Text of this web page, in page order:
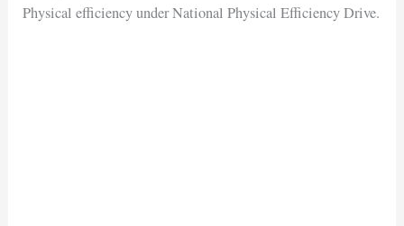
Physical efficiency under National Physical Efficiency Drive.